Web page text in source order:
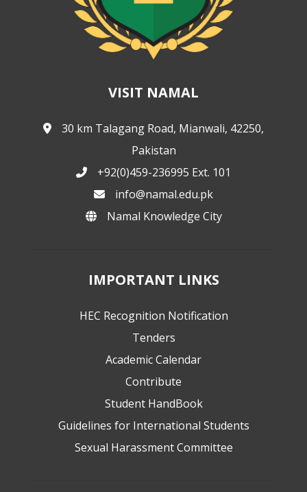
VISIT NAMAL
30 km Talagang Road, Mianwali, 42250,
Pakistan
+92(0)459-236995 Ext. 101
info@namal.edu.pk
Namal Knowledge City
IMPORTANT LINKS
HEC Recognition Notification
Tenders
Academic Calendar
Contribute
Student HandBook
Guidelines for International Students
Sexual Harassment Committee